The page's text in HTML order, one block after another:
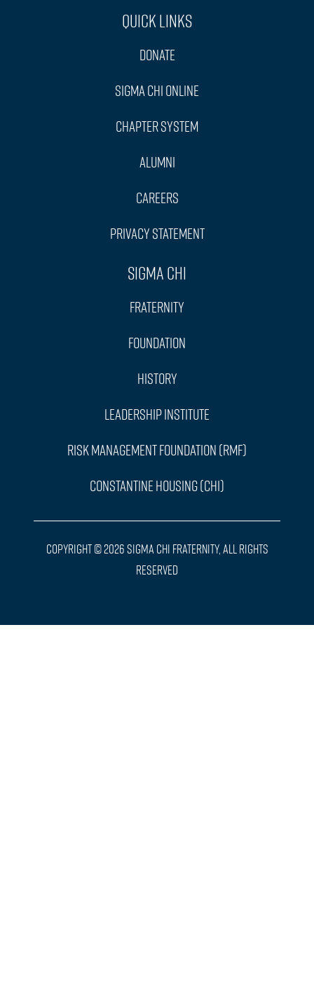
Quick Links
Donate
Sigma Chi Online
Chapter System
Alumni
Careers
Privacy Statement
Sigma Chi
Fraternity
Foundation
History
Leadership Institute
Risk Management Foundation (RMF)
Constantine Housing (CHI)
Copyright © 2026 Sigma Chi Fraternity, All Rights
Reserved